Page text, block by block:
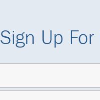
Sign Up